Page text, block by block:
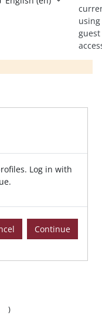
using
guest
Log in with
Continue
)